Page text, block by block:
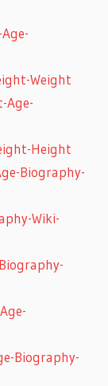
Weight
Age-
Height
Biography-
Wiki-
Biography-